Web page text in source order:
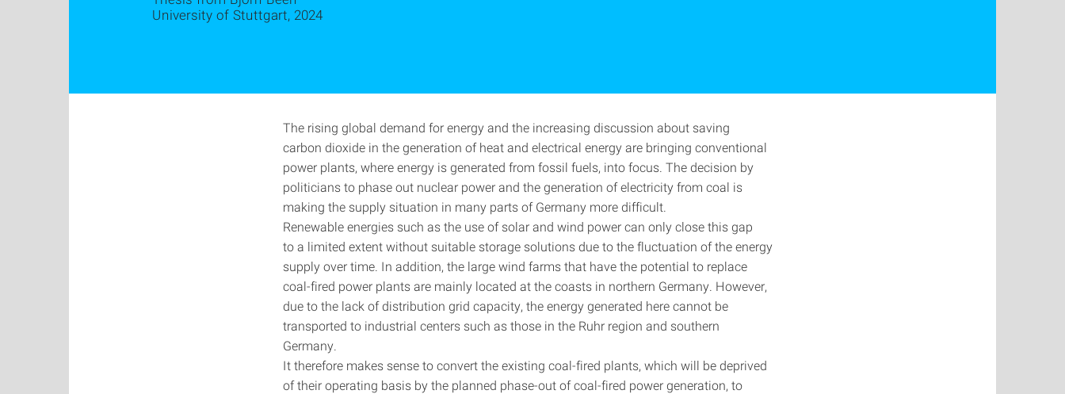
University of Stuttgart, 2024
The rising global demand for energy and the increasing discussion about saving
carbon dioxide in the generation of heat and electrical energy are bringing conventional
power plants, where energy is generated from fossil fuels, into focus. The decision by
politicians to phase out nuclear power and the generation of electricity from coal is
making the supply situation in many parts of Germany more difficult.
Renewable energies such as the use of solar and wind power can only close this gap
to a limited extent without suitable storage solutions due to the fluctuation of the energy
supply over time. In addition, the large wind farms that have the potential to replace
coal-fired power plants are mainly located at the coasts in northern Germany. However,
due to the lack of distribution grid capacity, the energy generated here cannot be
transported to industrial centers such as those in the Ruhr region and southern
Germany.
It therefore makes sense to convert the existing coal-fired plants, which will be deprived
of their operating basis by the planned phase-out of coal-fired power generation, to